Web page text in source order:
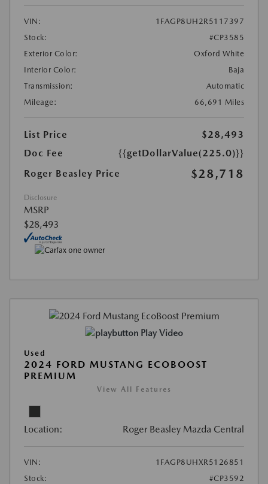
VIN:
1FAGP8UH2R5117397
Stock:
#CP3585
Exterior Color:
Oxford White
Interior Color:
Baja
Transmission:
Automatic
Mileage:
66,691 Miles
List Price
$28,493
Doc Fee
{{getDollarValue(225.0)}}
Roger Beasley Price
$28,718
Disclosure
MSRP
$28,493
Play Video
Used
2024 FORD MUSTANG ECOBOOST
PREMIUM
View All Features
Location: Roger Beasley Mazda Central
VIN:
1FAGP8UHXR5126851
Stock:
#CP3592